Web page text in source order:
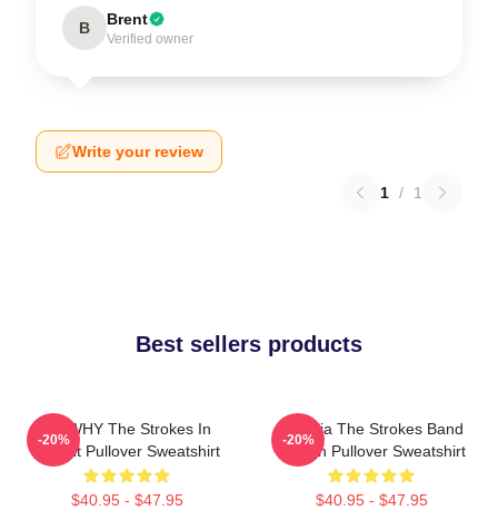
B Brent
Verified owner
Write your review
1 / 1
Best sellers products
No WHY The Strokes In
Transit Pullover Sweatshirt
$40.95 - $47.95
-20%
Reptilia The Strokes Band
Design Pullover Sweatshirt
$40.95 - $47.95
-20%